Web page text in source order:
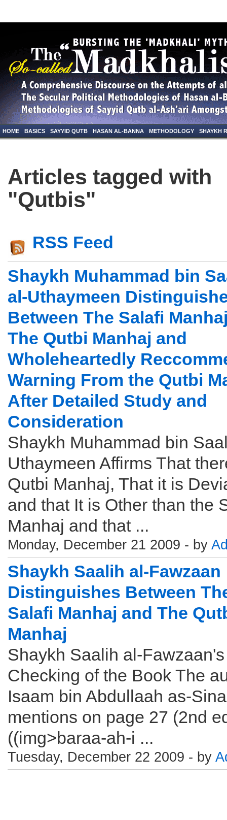
HOME BASICS SAYYID QUTB HASAN AL-BANNA METHODOLOGY SHAYKH
Articles tagged with
"Qutbis"
RSS Feed
Shaykh Muhammad bin
al-Uthaymeen
Between The Salafi
The Qutbi Manhaj and
Wholeheartedly
Warning From the Qutbi
After Detailed Study and
Consideration
Shaykh Muhammad bin
Uthaymeen Affirms That
Qutbi Manhaj, That it is
and that It is Other than the
Manhaj and that ...
Monday, December 21 2009 - by
Shaykh Saalih al-Fawzaan
Distinguishes Between
Salafi Manhaj and The
Manhaj
Shaykh Saalih al-Fawzaan's
Checking of the Book The
Isaam bin Abdullaah as-
mentions on page 27 (2nd
((img>baraa-ah-i ...
Tuesday, December 22 2009 - by